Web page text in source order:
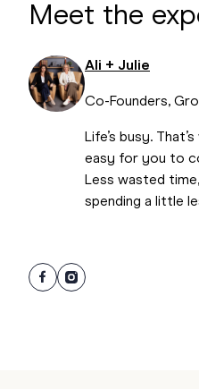
uncomfortable
huge deal out of it.
Meet the
Ali + Julie
Co-Founders,
Life’s busy.
easy for you to
Less wasted
spending a little